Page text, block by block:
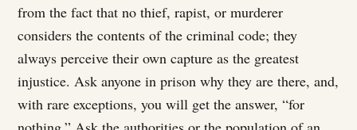
from the fact that no thief, rapist, or murderer
considers the contents of the criminal code; they
always perceive their own capture as the greatest
injustice. Ask anyone in prison why they are there, and,
with rare exceptions, you will get the answer, “for